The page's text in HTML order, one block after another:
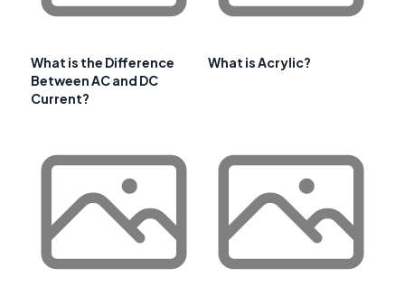
What is the Difference
Between AC and DC
Current?
What is Acrylic?